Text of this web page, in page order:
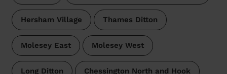
Hersham Village Thames Ditton
Molesey East Molesey West
Long Ditton Chessington North and Hook